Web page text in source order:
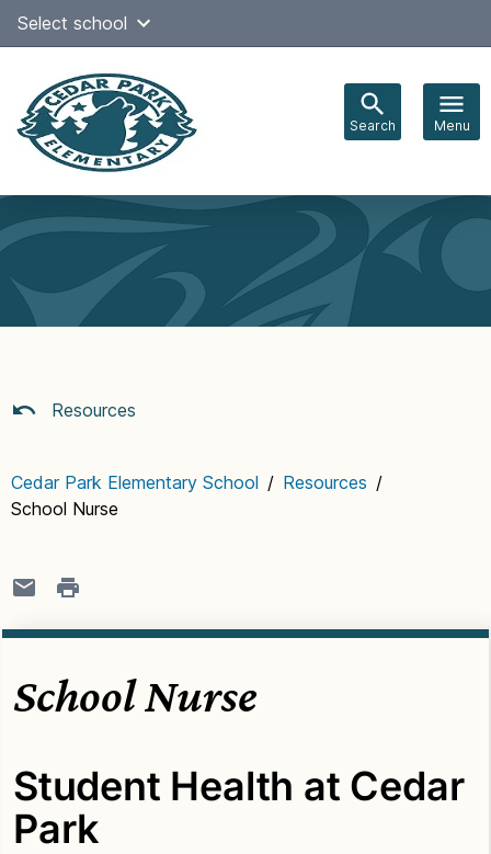
SkipSelect school
Search Menu
navigation
Resources
Cedar Park Elementary School / Resources /
School Nurse
School Nurse
Student Health at Cedar
Park